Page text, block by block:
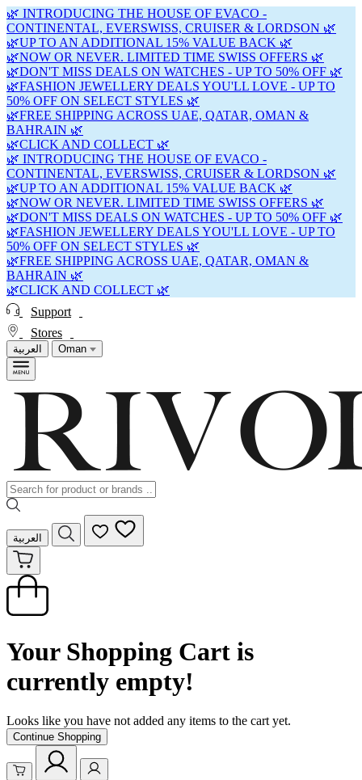
🌿 INTRODUCING THE HOUSE OF EVACO -
CONTINENTAL, EVERSWISS, CRUISER & LORDSON 🌿
🌿UP TO AN ADDITIONAL 15% VALUE BACK 🌿
🌿NOW OR NEVER. LIMITED TIME SWISS OFFERS 🌿
🌿DON'T MISS DEALS ON WATCHES - UP TO 50% OFF 🌿
🌿FASHION JEWELLERY DEALS YOU'LL LOVE - UP TO
50% OFF ON SELECT STYLES 🌿
🌿FREE SHIPPING ACROSS UAE, QATAR, OMAN &
BAHRAIN 🌿
🌿CLICK AND COLLECT 🌿
🌿 INTRODUCING THE HOUSE OF EVACO -
CONTINENTAL, EVERSWISS, CRUISER & LORDSON 🌿
🌿UP TO AN ADDITIONAL 15% VALUE BACK 🌿
🌿NOW OR NEVER. LIMITED TIME SWISS OFFERS 🌿
🌿DON'T MISS DEALS ON WATCHES - UP TO 50% OFF 🌿
🌿FASHION JEWELLERY DEALS YOU'LL LOVE - UP TO
50% OFF ON SELECT STYLES 🌿
🌿FREE SHIPPING ACROSS UAE, QATAR, OMAN &
BAHRAIN 🌿
🌿CLICK AND COLLECT 🌿
Support
Stores
العربية Oman
العربية
Your Shopping Cart is
currently empty!
Looks like you have not added any items to the cart yet.
Continue Shopping